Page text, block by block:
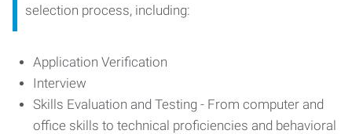
selection process, including:
Application Verification
Interview
Skills Evaluation and Testing - From computer and
office skills to technical proficiencies and behavioral